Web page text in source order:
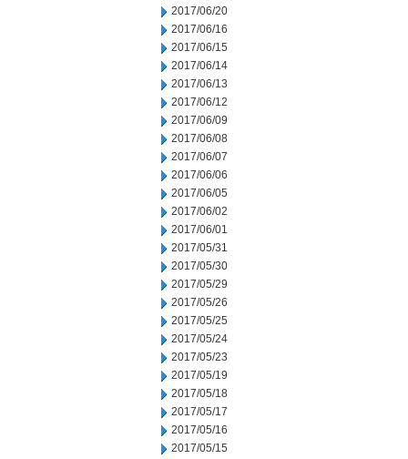
2017/06/20
2017/06/16
2017/06/15
2017/06/14
2017/06/13
2017/06/12
2017/06/09
2017/06/08
2017/06/07
2017/06/06
2017/06/05
2017/06/02
2017/06/01
2017/05/31
2017/05/30
2017/05/29
2017/05/26
2017/05/25
2017/05/24
2017/05/23
2017/05/19
2017/05/18
2017/05/17
2017/05/16
2017/05/15